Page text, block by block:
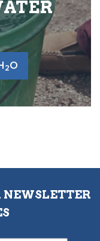
2O
NEWSLETTER